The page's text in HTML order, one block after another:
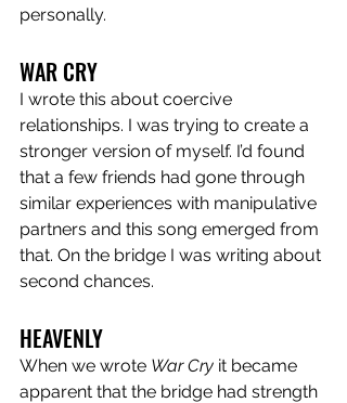
personally.
WAR CRY
I wrote this about coercive
relationships. I was trying to create a
stronger version of myself. I’d found
that a few friends had gone through
similar experiences with manipulative
partners and this song emerged from
that. On the bridge I was writing about
second chances.
HEAVENLY
When we wrote War Cry it became
apparent that the bridge had strength